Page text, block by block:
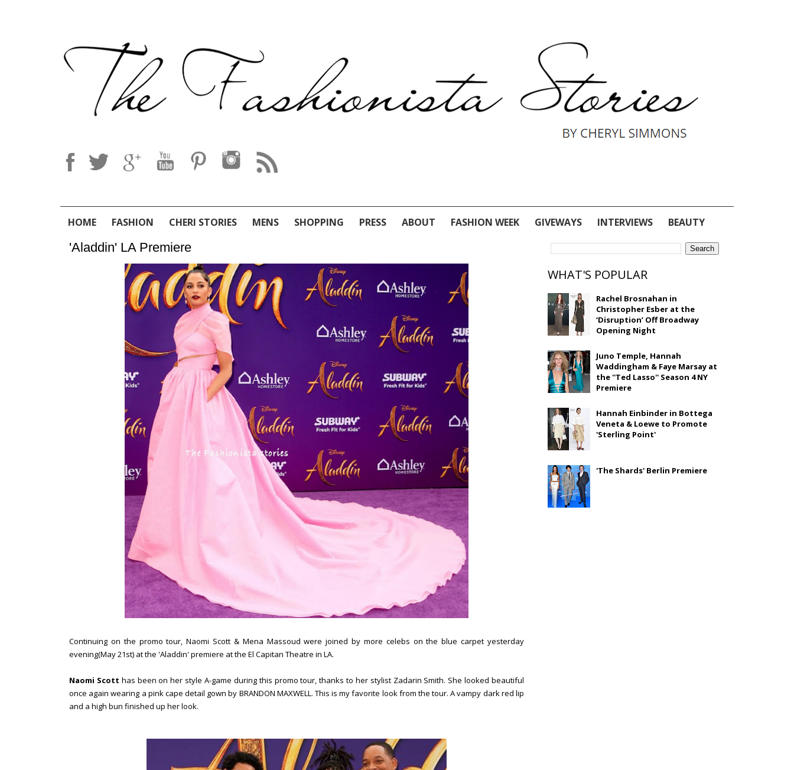
HOME FASHION CHERI STORIES MENS SHOPPING PRESS ABOUT FASHION WEEK GIVEWAYS INTERVIEWS BEAUTY
'Aladdin' LA Premiere
Continuing on the promo tour, Naomi Scott & Mena Massoud were joined by more celebs on the blue carpet yesterday
evening(May 21st) at the 'Aladdin' premiere at the El Capitan Theatre in LA.
Naomi Scott has been on her style A-game during this promo tour, thanks to her stylist Zadarin Smith. She looked beautiful
once again wearing a pink cape detail gown by BRANDON MAXWELL. This is my favorite look from the tour. A vampy dark red lip
and a high bun finished up her look.
WHAT'S POPULAR
Rachel Brosnahan in
Christopher Esber at the
‘Disruption’ Off Broadway
Opening Night
Juno Temple, Hannah
Waddingham & Faye Marsay at
the ''Ted Lasso'' Season 4 NY
Premiere
Hannah Einbinder in Bottega
Veneta & Loewe to Promote
'Sterling Point'
'The Shards' Berlin Premiere